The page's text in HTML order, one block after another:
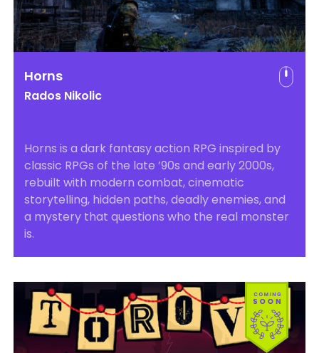
Horns
Rados Nikolic
Horns is a dark fantasy action RPG inspired by
classic RPGs of the late ’90s and early 2000s,
rebuilt with modern combat, cinematic
storytelling, hidden paths, deadly enemies, and
a mystery that questions who the real monster
is.